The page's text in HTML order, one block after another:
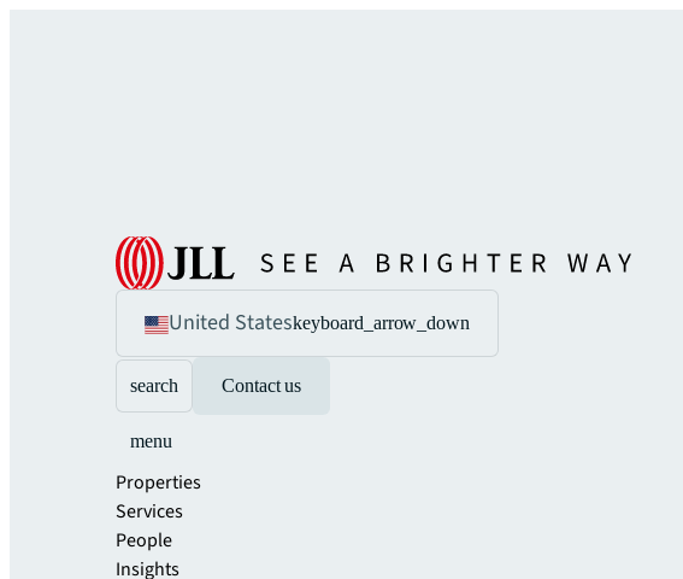
United Stateskeyboard_arrow_down
search Contact us
menu
Properties
Services
People
Insights